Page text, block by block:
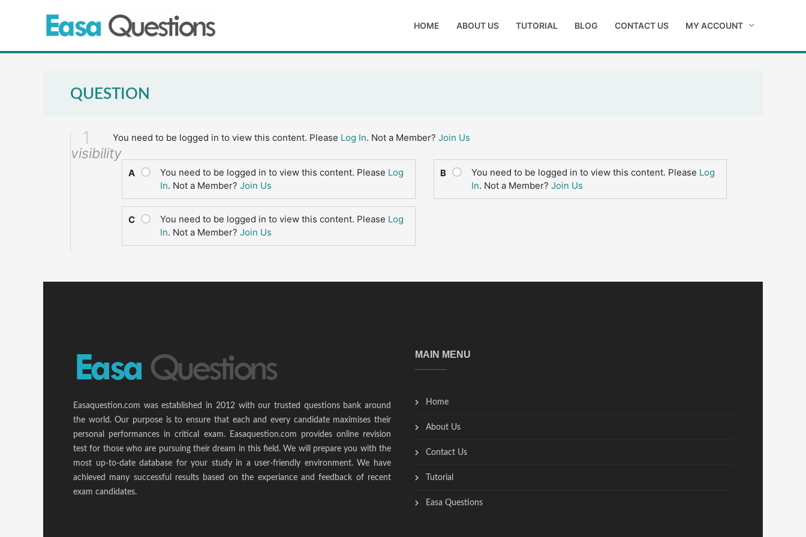
HOME ABOUT US TUTORIAL BLOG CONTACT US MY ACCOUNT
QUESTION
1
visibility
You need to be logged in to view this content. Please Log In. Not a Member? Join Us
A You need to be logged in to view this content. Please Log
In. Not a Member? Join Us
B You need to be logged in to view this content. Please Log
In. Not a Member? Join Us
C You need to be logged in to view this content. Please Log
In. Not a Member? Join Us
Easaquestion.com was established in 2012 with our trusted questions bank around
the world. Our purpose is to ensure that each and every candidate maximises their
personal performances in critical exam. Easaquestion.com provides online revision
test for those who are pursuing their dream in this field. We will prepare you with the
most up-to-date database for your study in a user-friendly environment. We have
achieved many successful results based on the experiance and feedback of recent
exam candidates.
MAIN MENU
Home
About Us
Contact Us
Tutorial
Easa Questions